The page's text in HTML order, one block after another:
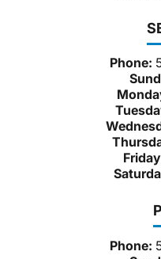
Phone:
Phone: